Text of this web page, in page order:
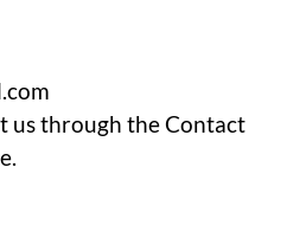
us through the Contact